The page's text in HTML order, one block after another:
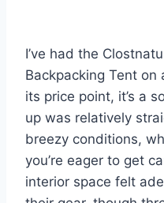
I’ve had the
Backpacking Tent
its price point, it’s a
up was relatively
breezy conditions,
you’re eager to get
interior space felt